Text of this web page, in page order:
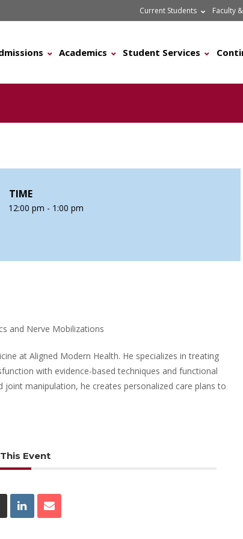
Current Students Faculty
Academics Student Services
TIME
12:00 pm - 1:00 pm
and Nerve Mobilizations
at Aligned Modern Health. He specializes in treating
with evidence-based techniques and functional
manipulation, he creates personalized care plans to
Event